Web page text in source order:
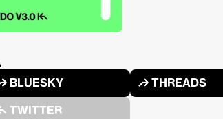
BLUESKY ↱ THREADS
TWITTER